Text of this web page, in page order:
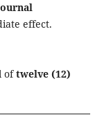
effect.
oftwelve (12)